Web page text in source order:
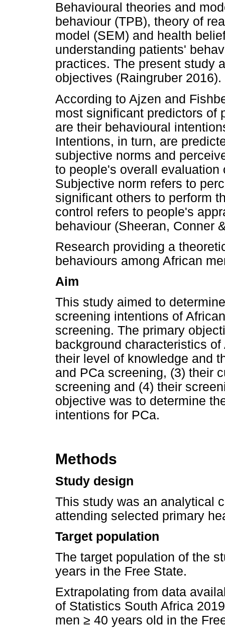
Behavioural theories and
behaviour (TPB), theory of
model (SEM) and health
understanding patients'
practices. The present study
objectives (Raingruber 2016).
According to Ajzen and
most significant predictors of
are their behavioural
Intentions, in turn, are
subjective norms and
to people's overall evaluation
Subjective norm refers to
significant others to perform
control refers to people's
behaviour (Sheeran, Conner
Research providing a
behaviours among African
Aim
This study aimed to
screening intentions of
screening. The primary
background characteristics
their level of knowledge and
and PCa screening, (3) their
screening and (4) their
objective was to determine
intentions for PCa.
Methods
Study design
This study was an analytical
attending selected primary
Target population
The target population of the
years in the Free State.
Extrapolating from data
of Statistics South Africa
men ≥ 40 years old in the